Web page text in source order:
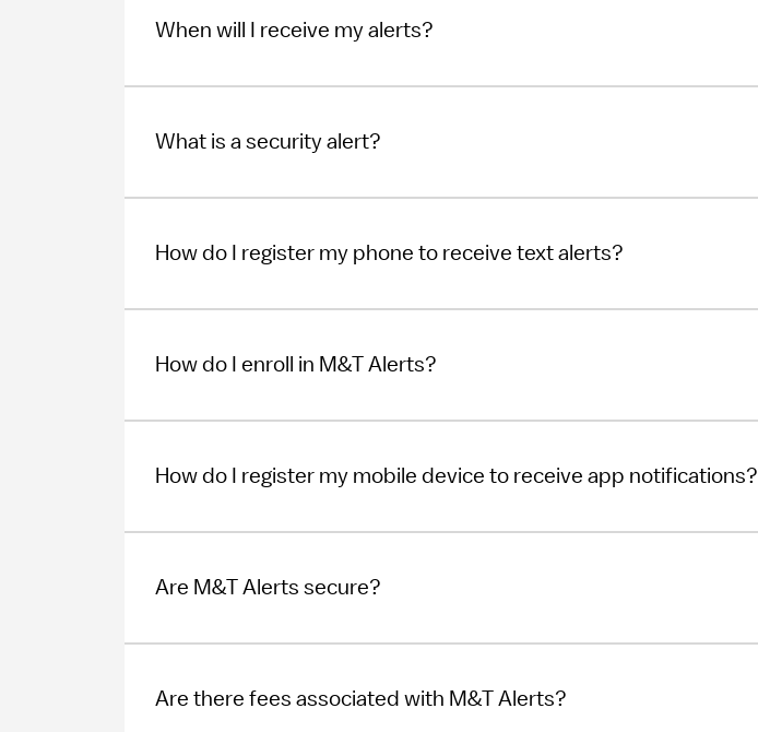
When will I receive my alerts?
What is a security alert?
How do I register my phone to receive text alerts?
How do I enroll in M&T Alerts?
How do I register my mobile device to receive app notifications?
Are M&T Alerts secure?
Are there fees associated with M&T Alerts?